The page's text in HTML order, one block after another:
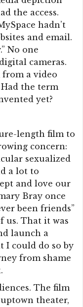
the access.
hadn’t
and email.
No one
cameras.
from a video
the term
yet?
length film to
concern:
sexualized
a lot to
and love our
Bray once
been friends”
us. That it was
launch a
I could do so by
from shame
The film
theater,